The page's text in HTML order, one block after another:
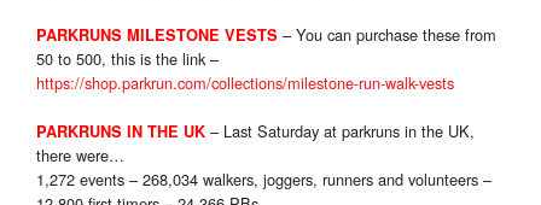
PARKRUNS MILESTONE VESTS – You can purchase these from
50 to 500, this is the link –
https://shop.parkrun.com/collections/milestone-run-walk-vests
PARKRUNS IN THE UK – Last Saturday at parkruns in the UK,
there were…
1,272 events – 268,034 walkers, joggers, runners and volunteers –